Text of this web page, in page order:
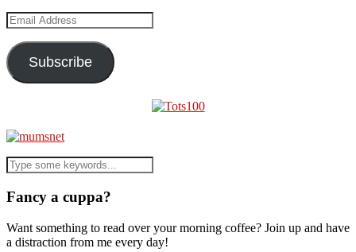
Email
Address
Subscribe
Fancy a cuppa?
Want something to read over your morning coffee? Join up and have
a distraction from me every day!